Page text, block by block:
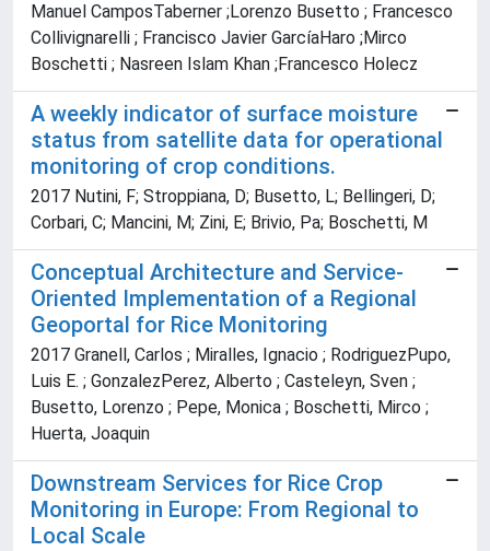
Manuel CamposTaberner ;Lorenzo Busetto ; Francesco
Collivignarelli ; Francisco Javier GarcíaHaro ;Mirco
Boschetti ; Nasreen Islam Khan ;Francesco Holecz
A weekly indicator of surface moisture
status from satellite data for operational
monitoring of crop conditions.
2017 Nutini, F; Stroppiana, D; Busetto, L; Bellingeri, D;
Corbari, C; Mancini, M; Zini, E; Brivio, Pa; Boschetti, M
Conceptual Architecture and Service-
Oriented Implementation of a Regional
Geoportal for Rice Monitoring
2017 Granell, Carlos ; Miralles, Ignacio ; RodriguezPupo,
Luis E. ; GonzalezPerez, Alberto ; Casteleyn, Sven ;
Busetto, Lorenzo ; Pepe, Monica ; Boschetti, Mirco ;
Huerta, Joaquin
Downstream Services for Rice Crop
Monitoring in Europe: From Regional to
Local Scale